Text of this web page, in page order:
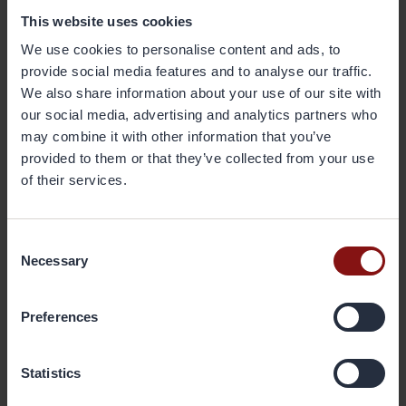
This website uses cookies
We use cookies to personalise content and ads, to
provide social media features and to analyse our traffic.
We also share information about your use of our site with
our social media, advertising and analytics partners who
may combine it with other information that you’ve
provided to them or that they’ve collected from your use
of their services.
Selection
Necessary
Preferences
Statistics
products and solutions is also proven to be extremely important. The
requirements as well as their sustainability targets early in the process
is key. The collaboration is also valuable when estimating the market
potential.
The electric vehicle industry is highly
focused on reducing the climate
proven by the fact that we already offer low-carbon products to our
customers. Partnerships with companies who share the same
which Gränges joined recently. The ambition is to create a truly
climate-neutral car by 2030. As one of many different technology
impact aluminium materials and processes.